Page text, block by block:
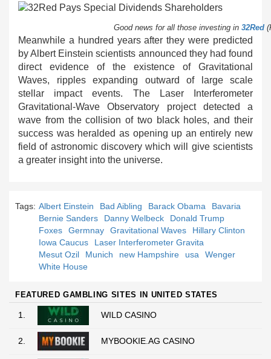
Good news for all those investing in 32Red
Meanwhile a hundred years after they were predicted
by Albert Einstein scientists announced they had found
direct evidence of the existence of Gravitational
Waves, ripples expanding outward of large scale
stellar impact events. The Laser Interferometer
Gravitational-Wave Observatory project detected a
wave from the collision of two black holes, and their
success was heralded as opening up an entirely new
field of astronomic discovery which will give scientists
a greater insight into the universe.
Tags: Albert Einstein Bad Aibling Barack Obama
Bavaria
Bernie Sanders
Danny Welbeck
Donald Trump
Foxes
Germnay Gravitational Waves
Hillary Clinton
Iowa Caucus
Laser Interferometer Gravita
Mesut Ozil
Munich new Hampshire usa
Wenger
White House
FEATURED GAMBLING SITES IN UNITED STATES
1. WILD CASINO
2. MYBOOKIE.AG CASINO